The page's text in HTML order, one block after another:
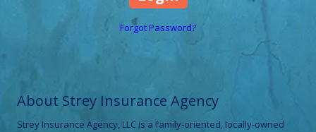
Forgot Password?
About Strey Insurance Agency
Strey Insurance Agency, LLC is a family-oriented, locally-owned